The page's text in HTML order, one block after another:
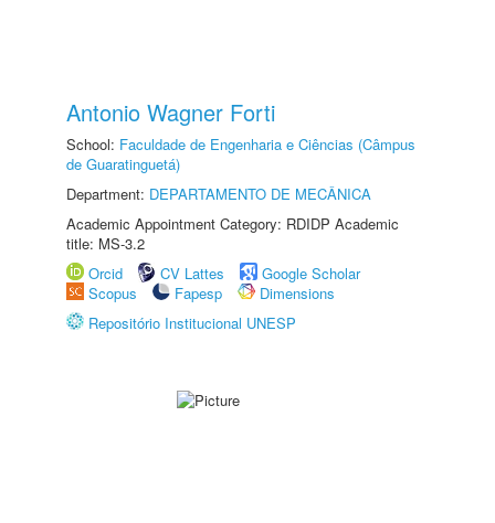
Antonio Wagner Forti
School: Faculdade de Engenharia e Ciências (Câmpus
de Guaratinguetá)
Department: DEPARTAMENTO DE MECÂNICA
Academic Appointment Category: RDIDP Academic
title: MS-3.2
Orcid
CV Lattes
Google Scholar
Scopus
Fapesp
Dimensions
Repositório Institucional UNESP